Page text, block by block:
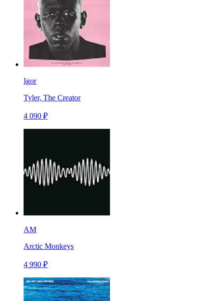
Igor
Tyler, The Creator
4 090 ₽
AM
Arctic Monkeys
4 990 ₽